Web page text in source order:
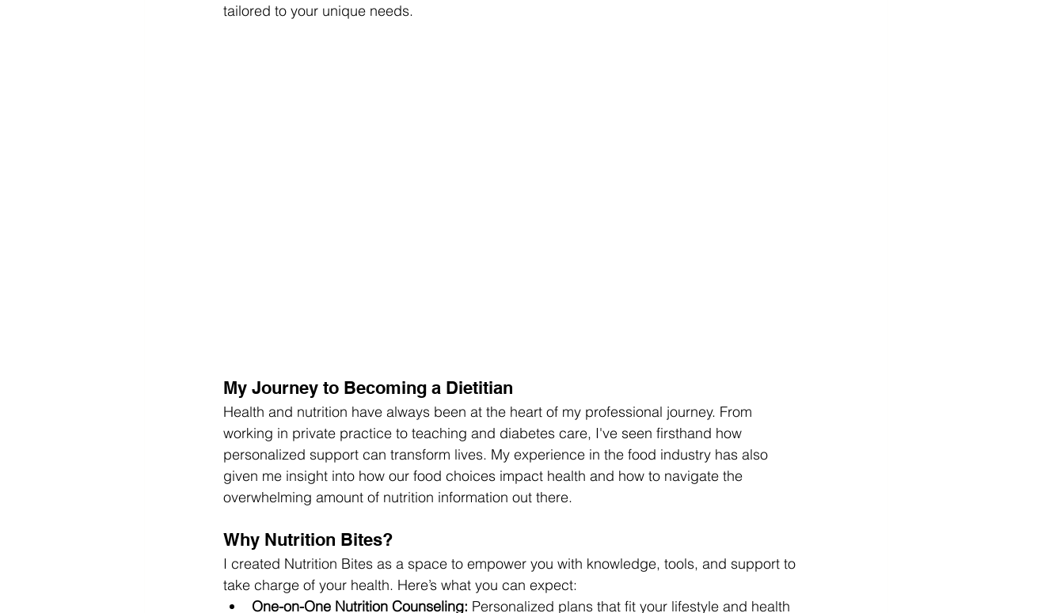
tailored to your unique needs.
My Journey to Becoming a Dietitian
Health and nutrition have always been at the heart of my professional journey. From
working in private practice to teaching and diabetes care, I've seen firsthand how
personalized support can transform lives. My experience in the food industry has also
given me insight into how our food choices impact health and how to navigate the
overwhelming amount of nutrition information out there.
Why Nutrition Bites?
I created Nutrition Bites as a space to empower you with knowledge, tools, and support to
take charge of your health. Here’s what you can expect:
One-on-One Nutrition Counseling: Personalized plans that fit your lifestyle and health